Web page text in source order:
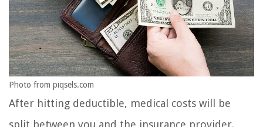
Photo from piqsels.com
After hitting deductible, medical costs will be
split between you and the insurance provider.